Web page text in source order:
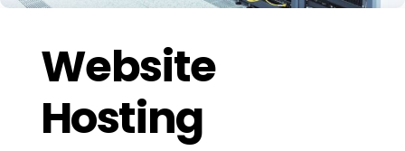
Website
Hosting